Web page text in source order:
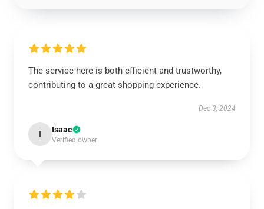
The service here is both efficient and trustworthy,
contributing to a great shopping experience.
Dec 3, 2024
I Isaac
Verified owner